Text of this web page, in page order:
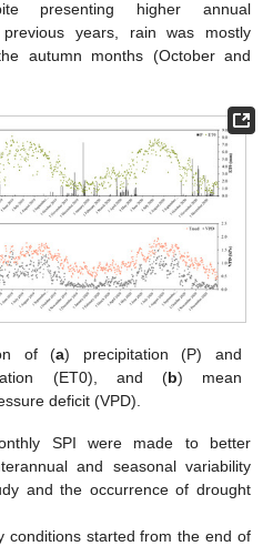
presenting higher annual
years, rain was mostly
autumn months (October and
of (a) precipitation (P) and
(ET0), and (b) mean
deficit (VPD).
SPI were made to better
and seasonal variability
and the occurrence of drought
conditions started from the end of